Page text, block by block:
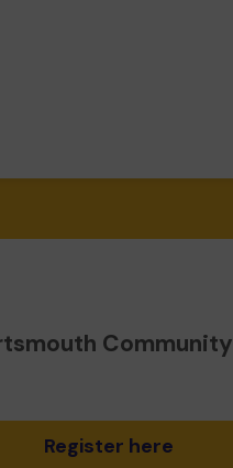
Community
Register here